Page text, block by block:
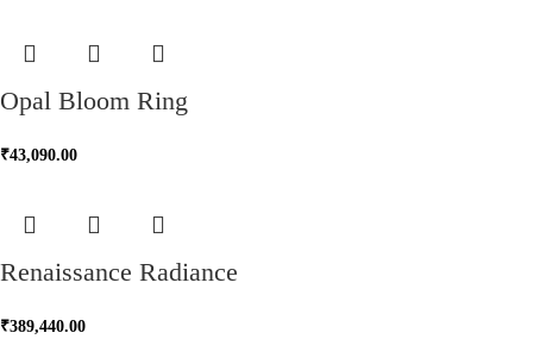
Opal Bloom Ring
₹43,090.00
Renaissance Radiance
₹389,440.00